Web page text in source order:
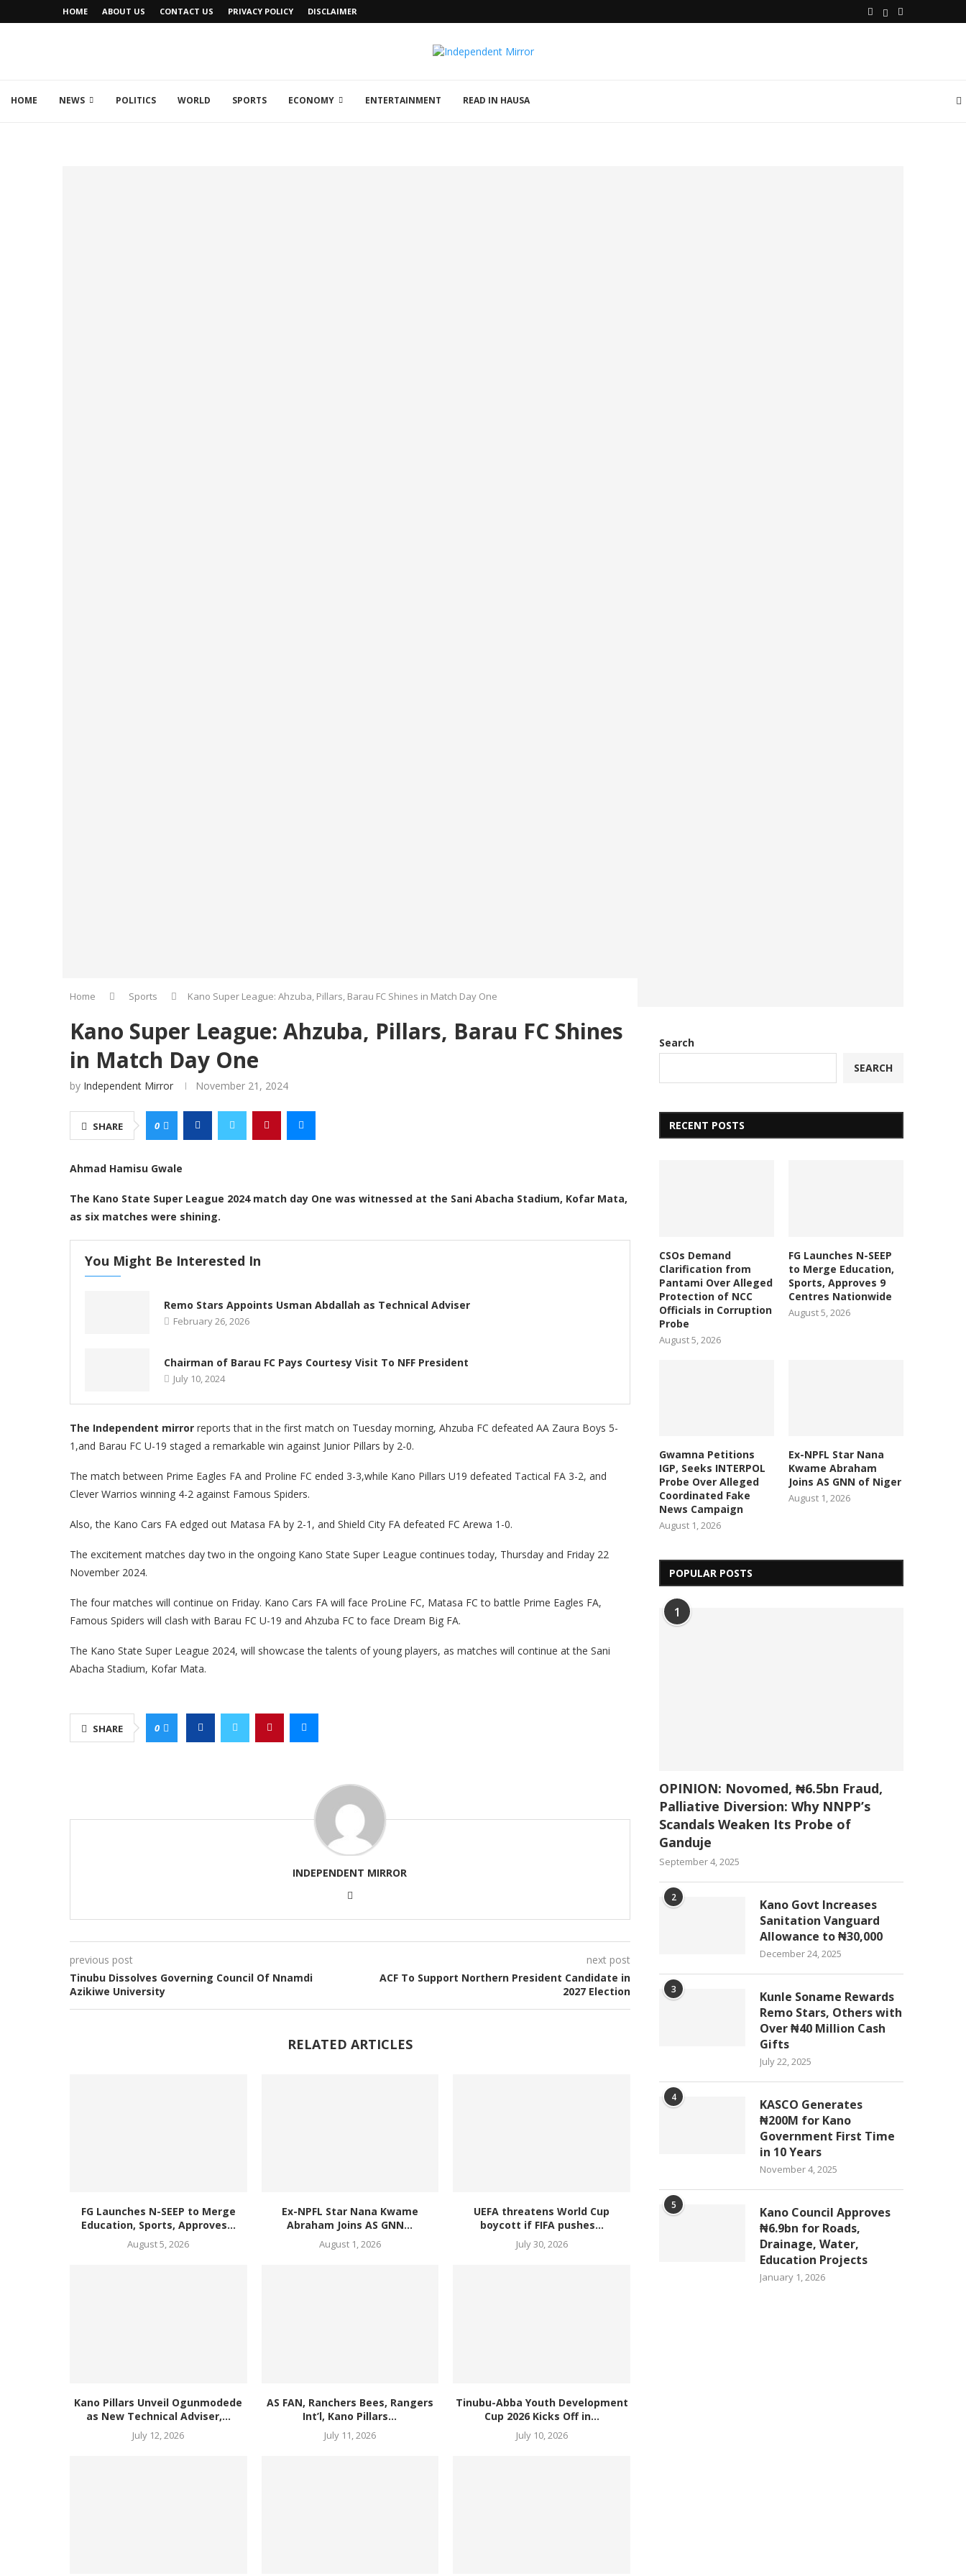
HOME ABOUT US CONTACT US PRIVACY POLICY DISCLAIMER
HOME NEWS POLITICS WORLD SPORTS ECONOMY ENTERTAINMENT READ IN HAUSA
Home Sports Kano Super League: Ahzuba, Pillars, Barau FC Shines in Match Day One
Kano Super League: Ahzuba, Pillars, Barau FC Shines
in Match Day One
by Independent Mirror November 21, 2024
SHARE 0
Ahmad Hamisu Gwale
The Kano State Super League 2024 match day One was witnessed at the Sani Abacha Stadium, Kofar Mata,
as six matches were shining.
You Might Be Interested In
Remo Stars Appoints Usman Abdallah as Technical Adviser
February 26, 2026
Chairman of Barau FC Pays Courtesy Visit To NFF President
July 10, 2024
The Independent mirror reports that in the first match on Tuesday morning, Ahzuba FC defeated AA Zaura Boys 5-
1,and Barau FC U-19 staged a remarkable win against Junior Pillars by 2-0.
The match between Prime Eagles FA and Proline FC ended 3-3,while Kano Pillars U19 defeated Tactical FA 3-2, and
Clever Warrios winning 4-2 against Famous Spiders.
Also, the Kano Cars FA edged out Matasa FA by 2-1, and Shield City FA defeated FC Arewa 1-0.
The excitement matches day two in the ongoing Kano State Super League continues today, Thursday and Friday 22
November 2024.
The four matches will continue on Friday. Kano Cars FA will face ProLine FC, Matasa FC to battle Prime Eagles FA,
Famous Spiders will clash with Barau FC U-19 and Ahzuba FC to face Dream Big FA.
The Kano State Super League 2024, will showcase the talents of young players, as matches will continue at the Sani
Abacha Stadium, Kofar Mata.
SHARE 0
INDEPENDENT MIRROR
previous post
Tinubu Dissolves Governing Council Of Nnamdi
Azikiwe University
next post
ACF To Support Northern President Candidate in
2027 Election
RELATED ARTICLES
FG Launches N-SEEP to Merge
Education, Sports, Approves...
August 5, 2026
Ex-NPFL Star Nana Kwame
Abraham Joins AS GNN...
August 1, 2026
UEFA threatens World Cup
boycott if FIFA pushes...
July 30, 2026
Kano Pillars Unveil Ogunmodede
as New Technical Adviser,...
July 12, 2026
AS FAN, Ranchers Bees, Rangers
Int’l, Kano Pillars...
July 11, 2026
Tinubu-Abba Youth Development
Cup 2026 Kicks Off in...
July 10, 2026
Search
SEARCH
RECENT POSTS
CSOs Demand
Clarification from
Pantami Over Alleged
Protection of NCC
Officials in Corruption
Probe
August 5, 2026
FG Launches N-SEEP
to Merge Education,
Sports, Approves 9
Centres Nationwide
August 5, 2026
Gwamna Petitions
IGP, Seeks INTERPOL
Probe Over Alleged
Coordinated Fake
News Campaign
August 1, 2026
Ex-NPFL Star Nana
Kwame Abraham
Joins AS GNN of Niger
August 1, 2026
POPULAR POSTS
1
OPINION: Novomed, ₦6.5bn Fraud,
Palliative Diversion: Why NNPP’s
Scandals Weaken Its Probe of
Ganduje
September 4, 2025
2
Kano Govt Increases
Sanitation Vanguard
Allowance to ₦30,000
December 24, 2025
3
Kunle Soname Rewards
Remo Stars, Others with
Over ₦40 Million Cash
Gifts
July 22, 2025
4
KASCO Generates
₦200M for Kano
Government First Time
in 10 Years
November 4, 2025
5
Kano Council Approves
₦6.9bn for Roads,
Drainage, Water,
Education Projects
January 1, 2026